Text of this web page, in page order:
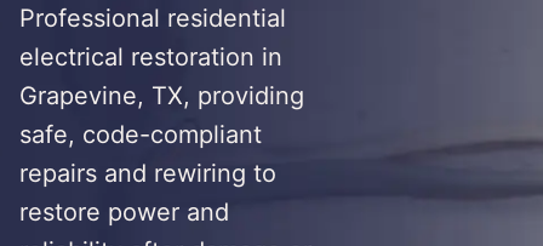
Professional residential
electrical restoration in
Grapevine, TX, providing
safe, code-compliant
repairs and rewiring to
restore power and